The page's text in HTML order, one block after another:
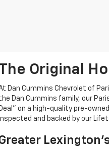
Original
Dan Cummins Chevrolet of
Dan Cummins family, our
Deal" on a high-quality pre-
and backed by our